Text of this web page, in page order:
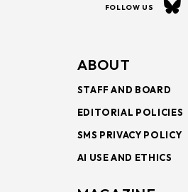
FOLLOW US
ABOUT
STAFF AND BOARD
EDITORIAL POLICIES
SMS PRIVACY POLICY
AI USE AND ETHICS